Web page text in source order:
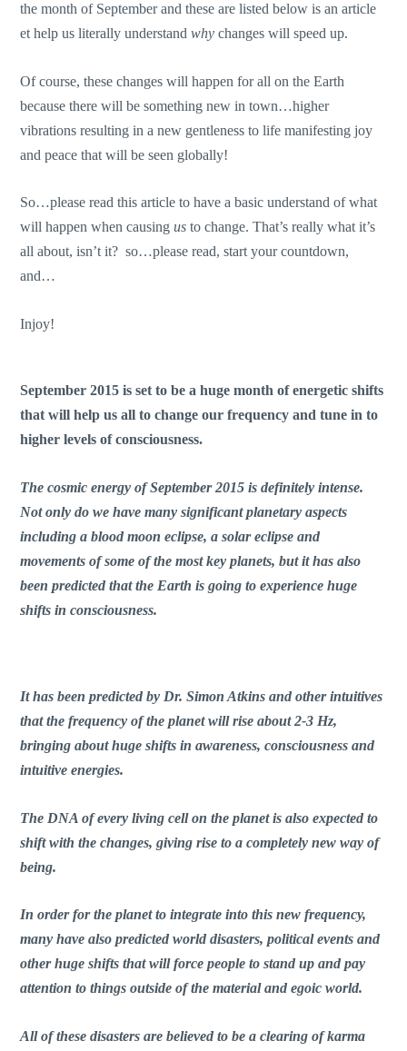
the month of September and these are listed below is an article
et help us literally understandwhy changes will speed up.
Of course, these changes will happen for all on the Earth
because there will be something new in town…higher
vibrations resulting in a new gentleness to life manifesting joy
and peace that will be seen globally!
So…please read this article to have a basic understand of what
will happen when causingusto change. That’s really what it’s
all about, isn’t it? so…please read, start your countdown,
and…
Injoy!
September 2015 is set to be a huge month of energetic shifts
that will help us all to change our frequency and tune in to
higher levels of consciousness.
The cosmic energy of September 2015 is definitely intense.
Not only do we have many significant planetary aspects
including a blood moon eclipse, a solar eclipse and
movements of some of the most key planets, but it has also
been predicted that the Earth is going to experience huge
shifts in consciousness.
It has been predicted by Dr. Simon Atkins and other intuitives
that the frequency of the planet will rise about 2-3 Hz,
bringing about huge shifts in awareness, consciousness and
intuitive energies.
The DNA of every living cell on the planet is also expected to
shift with the changes, giving rise to a completely new way of
being.
In order for the planet to integrate into this new frequency,
many have also predicted world disasters, political events and
other huge shifts that will force people to stand up and pay
attention to things outside of the material and egoic world.
All of these disasters are believed to be a clearing of karma